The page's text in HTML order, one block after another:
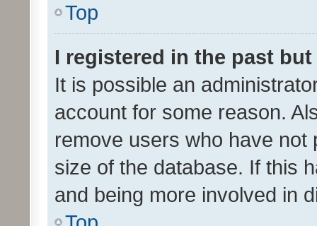
Top
I registered in the past
It is possible an
account for some reason.
remove users who have
size of the database. If this
and being more involved in